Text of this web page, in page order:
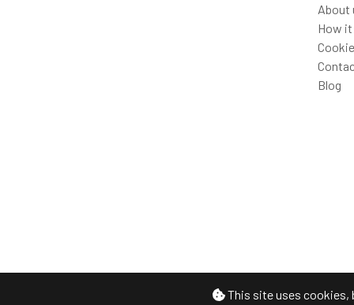
This site uses cookies,
About
How
Blog